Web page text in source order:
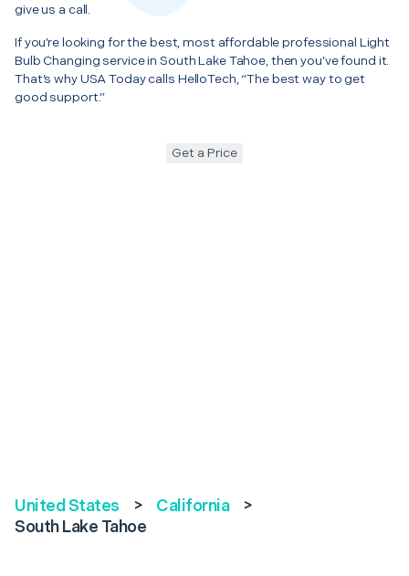
give us a call.
If you’re looking for the best, most affordable professional Light
Bulb Changing service in South Lake Tahoe, then you’ve found it.
That’s why USA Today calls HelloTech, “The best way to get
good support.”
Get a Price
United States > California
>
South Lake Tahoe